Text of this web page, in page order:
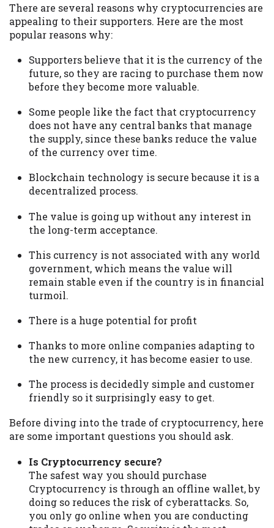
There are several reasons why cryptocurrencies are
appealing to their supporters. Here are the most
popular reasons why:
Supporters believe that it is the currency of the
future, so they are racing to purchase them now
before they become more valuable.
Some people like the fact that cryptocurrency
does not have any central banks that manage
the supply, since these banks reduce the value
of the currency over time.
Blockchain technology is secure because it is a
decentralized process.
The value is going up without any interest in
the long-term acceptance.
This currency is not associated with any world
government, which means the value will
remain stable even if the country is in financial
turmoil.
There is a huge potential for profit
Thanks to more online companies adapting to
the new currency, it has become easier to use.
The process is decidedly simple and customer
friendly so it surprisingly easy to get.
Before diving into the trade of cryptocurrency, here
are some important questions you should ask.
Is Cryptocurrency secure?
The safest way you should purchase
Cryptocurrency is through an offline wallet, by
doing so reduces the risk of cyberattacks. So,
you only go online when you are conducting